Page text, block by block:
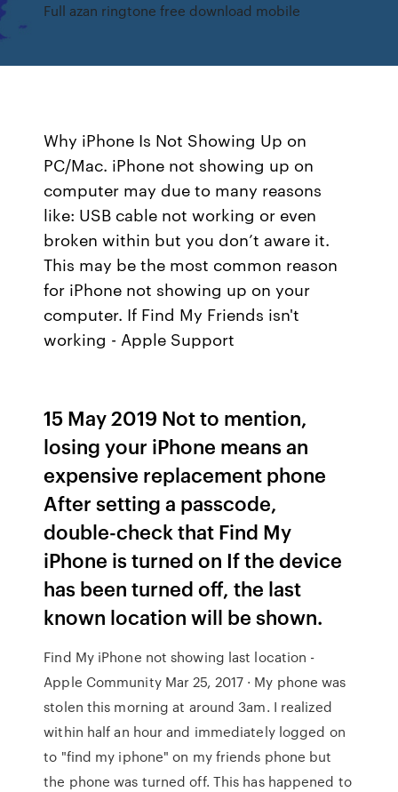
Full azan ringtone free download mobile
Why iPhone Is Not Showing Up on
PC/Mac. iPhone not showing up on
computer may due to many reasons
like: USB cable not working or even
broken within but you don’t aware it.
This may be the most common reason
for iPhone not showing up on your
computer. If Find My Friends isn't
working - Apple Support
15 May 2019 Not to mention,
losing your iPhone means an
expensive replacement phone
After setting a passcode,
double-check that Find My
iPhone is turned on If the device
has been turned off, the last
known location will be shown.
Find My iPhone not showing last location -
Apple Community Mar 25, 2017 · My phone was
stolen this morning at around 3am. I realized
within half an hour and immediately logged on
to "find my iphone" on my friends phone but
the phone was turned off. This has happened to